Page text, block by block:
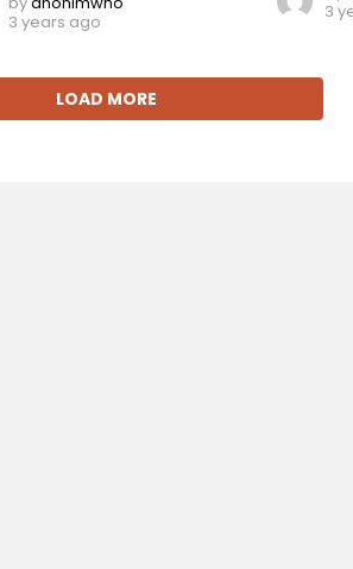
3
3 years ago
LOAD MORE